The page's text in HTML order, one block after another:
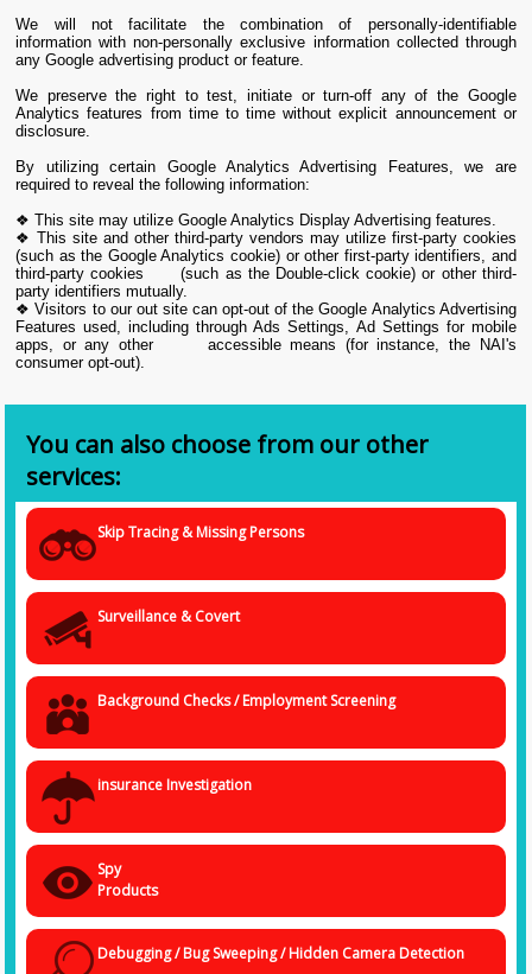
We will not facilitate the combination of personally-identifiable
information with non-personally exclusive information collected through
any Google advertising product or feature.
We preserve the right to test, initiate or turn-off any of the Google
Analytics features from time to time without explicit announcement or
disclosure.
By utilizing certain Google Analytics Advertising Features, we are
required to reveal the following information:
❖ This site may utilize Google Analytics Display Advertising features.
❖ This site and other third-party vendors may utilize first-party cookies
(such as the Google Analytics cookie) or other first-party identifiers, and
third-party cookies (such as the Double-click cookie) or other third-
party identifiers mutually.
❖ Visitors to our out site can opt-out of the Google Analytics Advertising
Features used, including through Ads Settings, Ad Settings for mobile
apps, or any other accessible means (for instance, the NAI's
consumer opt-out).
You can also choose from our other
services:
Skip Tracing & Missing Persons
Surveillance & Covert
Background Checks / Employment Screening
insurance Investigation
Spy
Products
Debugging / Bug Sweeping / Hidden Camera Detection